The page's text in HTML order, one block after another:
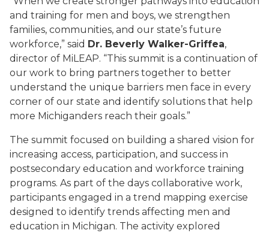
and training for men and boys, we strengthen
families, communities, and our state’s future
workforce,” said Dr. Beverly Walker-Griffea,
director of MiLEAP. “This summit is a continuation of
our work to bring partners together to better
understand the unique barriers men face in every
corner of our state and identify solutions that help
more Michiganders reach their goals.”
The summit focused on building a shared vision for
increasing access, participation, and success in
postsecondary education and workforce training
programs. As part of the days collaborative work,
participants engaged in a trend mapping exercise
designed to identify trends affecting men and
education in Michigan. The activity explored